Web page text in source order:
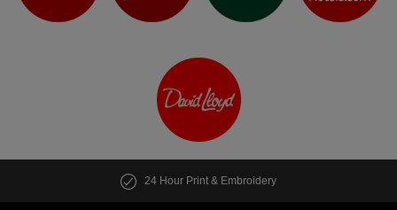
24 Hour Print & Embroidery